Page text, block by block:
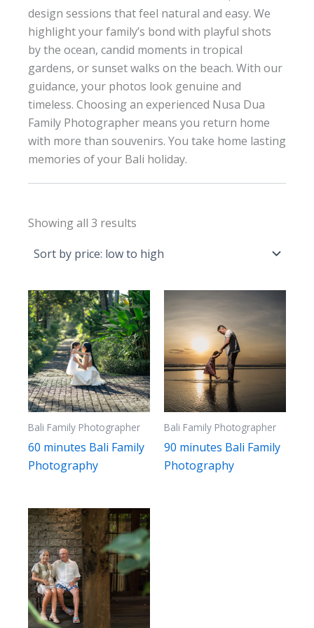
design sessions that feel natural and easy. We
highlight your family’s bond with playful shots
by the ocean, candid moments in tropical
gardens, or sunset walks on the beach. With our
guidance, your photos look genuine and
timeless. Choosing an experienced Nusa Dua
Family Photographer means you return home
with more than souvenirs. You take home lasting
memories of your Bali holiday.
Showing all 3 results
low
Bali Family Photographer
60 minutes Bali Family
Photography
Bali Family Photographer
90 minutes Bali Family
Photography